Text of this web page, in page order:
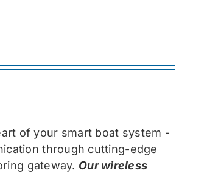
of your smart boat system -
through cutting-edge
gateway. Our wireless